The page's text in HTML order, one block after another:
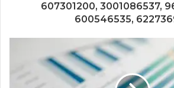
607301200, 3001086537,
600546535,